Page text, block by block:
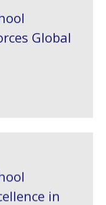
Global
in